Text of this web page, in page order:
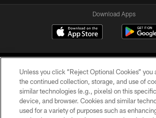
Download Apps
©2026 Jacksonville Jaguars, LLC. All Rights
Unless you click “Reject Optional Cookies” you
the continued collection, storage, and use of
similar technologies (e.g., pixels) on this
device, and browser. Cookies and similar
used for a variety of purposes such as